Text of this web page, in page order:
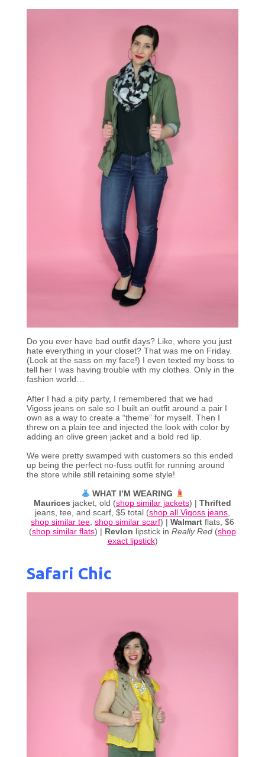
Do you ever have bad outfit days? Like, where you just
hate everything in your closet? That was me on Friday.
(Look at the sass on my face!) I even texted my boss to
tell her I was having trouble with my clothes. Only in the
fashion world…
After I had a pity party, I remembered that we had
Vigoss jeans on sale so I built an outfit around a pair I
own as a way to create a “theme” for myself. Then I
threw on a plain tee and injected the look with color by
adding an olive green jacket and a bold red lip.
We were pretty swamped with customers so this ended
up being the perfect no-fuss outfit for running around
the store while still retaining some style!
WHAT I’M WEARING
Maurices jacket, old (shop similar jackets) | Thrifted
jeans, tee, and scarf, $5 total (shop all Vigoss jeans,
shop similar tee, shop similar scarf) | Walmart flats, $6
(shop similar flats) | Revlon lipstick in Really Red (shop
exact lipstick)
Safari Chic